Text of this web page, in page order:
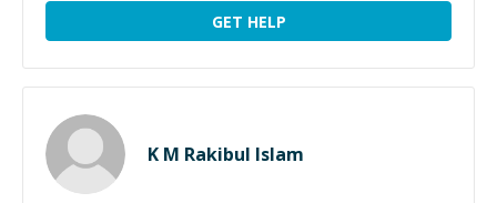
GET HELP
K M Rakibul Islam